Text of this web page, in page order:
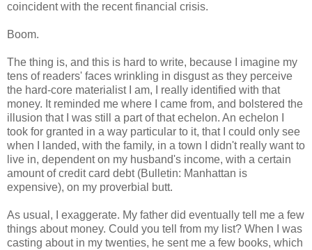
coincident with the recent financial crisis.
Boom.
The thing is, and this is hard to write, because I imagine my
tens of readers' faces wrinkling in disgust as they perceive
the hard-core materialist I am, I really identified with that
money. It reminded me where I came from, and bolstered the
illusion that I was still a part of that echelon. An echelon I
took for granted in a way particular to it, that I could only see
when I landed, with the family, in a town I didn't really want to
live in, dependent on my husband's income, with a certain
amount of credit card debt (Bulletin: Manhattan is
expensive), on my proverbial butt.
As usual, I exaggerate. My father did eventually tell me a few
things about money. Could you tell from my list? When I was
casting about in my twenties, he sent me a few books, which